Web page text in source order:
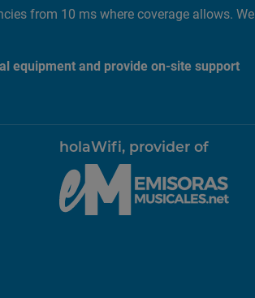
from 10 ms where coverage allows. We
equipment and provide on-site support
holaWifi, provider of